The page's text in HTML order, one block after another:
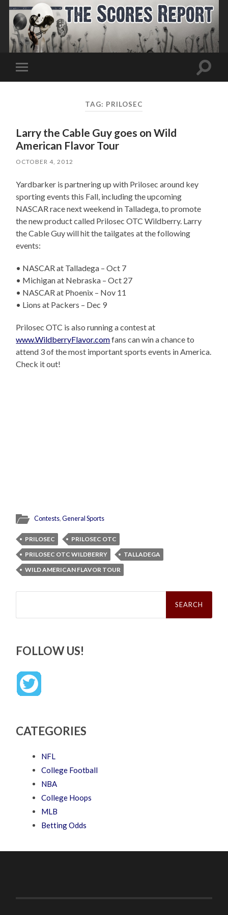
Toggle
mobile
Toggle
TAG: PRILOSEC
Larry the Cable Guy goes on Wild
American Flavor Tour
OCTOBER 4, 2012
Yardbarker is partnering up with Prilosec around key
sporting events this Fall, including the upcoming
NASCAR race next weekend in Talladega, to promote
the new product called Prilosec OTC Wildberry. Larry
the Cable Guy will hit the tailgates at the following
events:
• NASCAR at Talladega – Oct 7
• Michigan at Nebraska – Oct 27
• NASCAR at Phoenix – Nov 11
• Lions at Packers – Dec 9
Prilosec OTC is also running a contest at
www.WildberryFlavor.comfans can win a chance to
attend 3 of the most important sports events in America.
Check it out!
Contests,General Sports
PRILOSEC
PRILOSEC OTC
PRILOSEC OTC WILDBERRY
TALLADEGA
WILD AMERICAN FLAVOR TOUR
Search
FOLLOW US!
CATEGORIES
NFL
College Football
NBA
College Hoops
MLB
Betting Odds